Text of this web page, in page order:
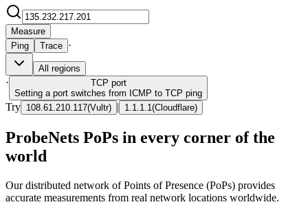
Measure
Ping
Trace ·
All regions
· TCP port
Setting a port switches from ICMP to TCP ping
Try 108.61.210.117(Vultr) | 1.1.1.1 (Cloudflare)
ProbeNets PoPs in every corner of the
world
Our distributed network of Points of Presence (PoPs) provides
accurate measurements from real network locations worldwide.